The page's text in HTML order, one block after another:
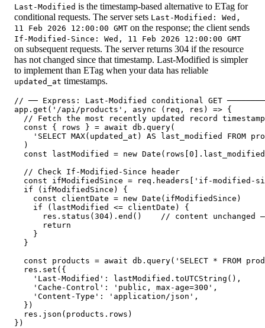
Last-Modified is the timestamp-based alternative to ETag for
conditional requests. The server sets Last-Modified: Wed,
11 Feb 2026 12:00:00 GMT on the response; the client sends
If-Modified-Since: Wed, 11 Feb 2026 12:00:00 GMT
on subsequent requests. The server returns 304 if the resource
has not changed since that timestamp. Last-Modified is simpler
to implement than ETag when your data has reliable
updated_at timestamps.
// ── Express: Last-Modified conditional GET
app.get('/api/products', async (req, res) => {
  // Fetch the most recently updated record timestamp
  const { rows } = await db.query(
'SELECT MAX(updated_at) AS last_modified FROM
  )
const lastModified = new
  // Check If-Modified-Since header
const ifModifiedSince = req.headers['if-modified-
  if (ifModifiedSince) {
    const clientDate = new Date(ifModifiedSince)
    if (lastModified <= clientDate) {
res.status(304).end()    // content unchanged
      return
    }
  }
const products = await db.query('SELECT * FROM
  res.set({
    'Last-Modified': lastModified.toUTCString(),
    'Cache-Control': 'public, max-age=300',
    'Content-Type': 'application/json',
  })
  res.json(products.rows)
})